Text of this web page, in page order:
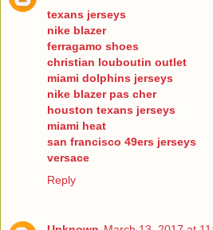
texans jerseys
nike blazer
ferragamo shoes
christian louboutin outlet
miami dolphins jerseys
nike blazer pas cher
houston texans jerseys
miami heat
san francisco 49ers jerseys
versace
Reply